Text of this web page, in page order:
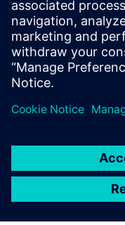
strong.
Jayesh M Rathod ,
Engineering Die-